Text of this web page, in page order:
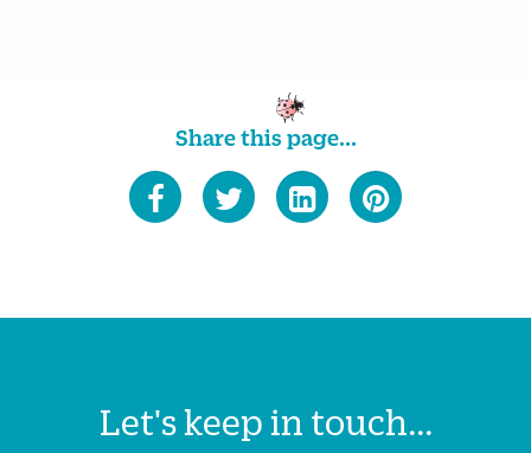
Share this page...
Let's keep in touch...